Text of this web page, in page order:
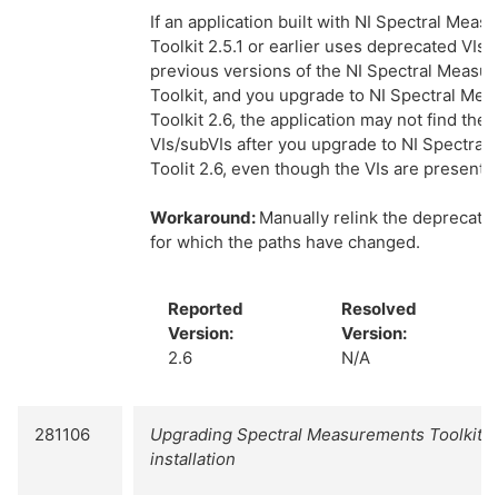
If an application built with NI Spectral
Toolkit 2.5.1 or earlier uses deprecated VIs
previous versions of the NI Spectral
Toolkit, and you upgrade to NI Spectral
Toolkit 2.6, the application may not find the
VIs/subVIs after you upgrade to NI Spectral
Toolit 2.6, even though the VIs are present
Workaround: Manually relink the
for which the paths have changed.
Reported
Version:
2.6
Resolved
Version:
N/A
281106
Upgrading Spectral Measurements Toolkit
installation